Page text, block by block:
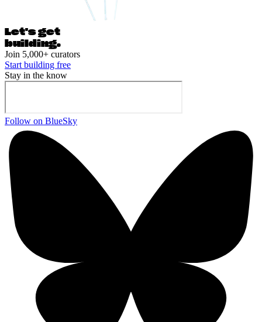
Let's get
building.
Join 5,000+ curators
Start building free
Stay in the know
Follow on BlueSky